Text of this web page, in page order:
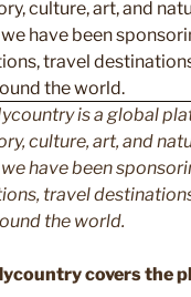
is a global
culture, art, and
have been
travel
the world.
covers the